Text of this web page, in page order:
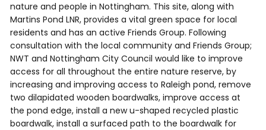
nature and people in Nottingham. This site, along with
Martins Pond LNR, provides a vital green space for local
residents and has an active Friends Group. Following
consultation with the local community and Friends Group;
NWT and Nottingham City Council would like to improve
access for all throughout the entire nature reserve, by
increasing and improving access to Raleigh pond, remove
two dilapidated wooden boardwalks, improve access at
the pond edge, install a new u-shaped recycled plastic
boardwalk, install a surfaced path to the boardwalk for